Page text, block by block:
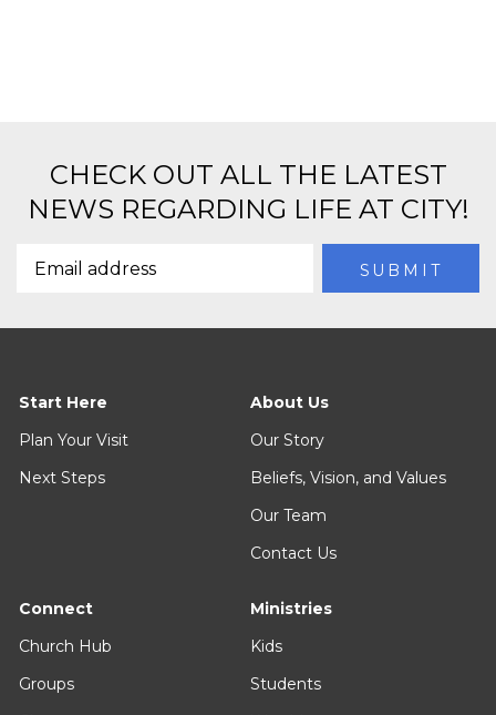
CHECK OUT ALL THE LATEST
NEWS REGARDING LIFE AT CITY!
Start Here
Plan Your Visit
Next Steps
About Us
Our Story
Beliefs, Vision, and Values
Our Team
Contact Us
Connect
Church Hub
Groups
Ministries
Kids
Students